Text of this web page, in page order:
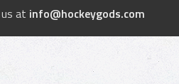
at info@hockeygods.com